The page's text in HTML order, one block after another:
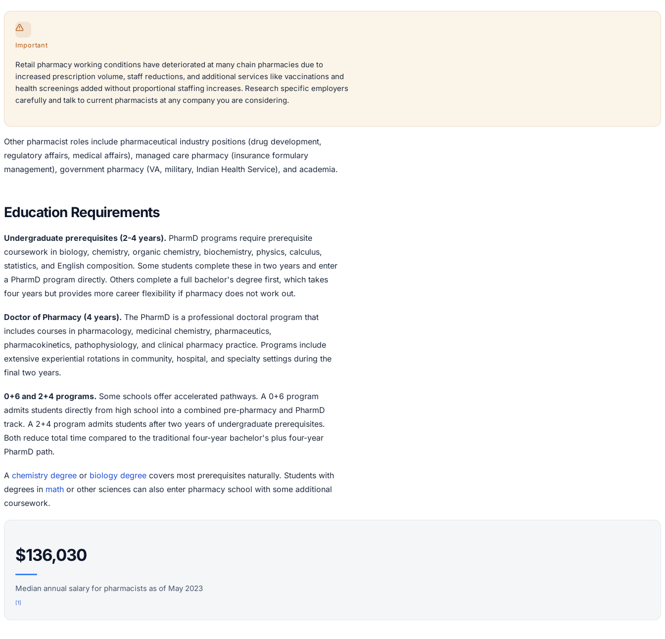
Important
Retail pharmacy working conditions have deteriorated at many chain pharmacies due to
increased prescription volume, staff reductions, and additional services like vaccinations and
health screenings added without proportional staffing increases. Research specific employers
carefully and talk to current pharmacists at any company you are considering.
Other pharmacist roles include pharmaceutical industry positions (drug development,
regulatory affairs, medical affairs), managed care pharmacy (insurance formulary
management), government pharmacy (VA, military, Indian Health Service), and academia.
Education Requirements
Undergraduate prerequisites (2-4 years). PharmD programs require prerequisite
coursework in biology, chemistry, organic chemistry, biochemistry, physics, calculus,
statistics, and English composition. Some students complete these in two years and enter
a PharmD program directly. Others complete a full bachelor's degree first, which takes
four years but provides more career flexibility if pharmacy does not work out.
Doctor of Pharmacy (4 years). The PharmD is a professional doctoral program that
includes courses in pharmacology, medicinal chemistry, pharmaceutics,
pharmacokinetics, pathophysiology, and clinical pharmacy practice. Programs include
extensive experiential rotations in community, hospital, and specialty settings during the
final two years.
0+6 and 2+4 programs. Some schools offer accelerated pathways. A 0+6 program
admits students directly from high school into a combined pre-pharmacy and PharmD
track. A 2+4 program admits students after two years of undergraduate prerequisites.
Both reduce total time compared to the traditional four-year bachelor's plus four-year
PharmD path.
A chemistry degree or biology degree covers most prerequisites naturally. Students with
degrees in math or other sciences can also enter pharmacy school with some additional
coursework.
$136,030
Median annual salary for pharmacists as of May 2023
[1]